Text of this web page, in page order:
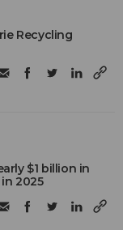
Recycling
$1 billion in
2025